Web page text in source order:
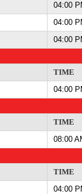
04:00
04:00
04:00
TIME
04:00
TIME
08:00
TIME
04:00